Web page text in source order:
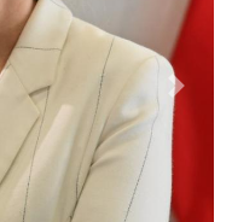
Next